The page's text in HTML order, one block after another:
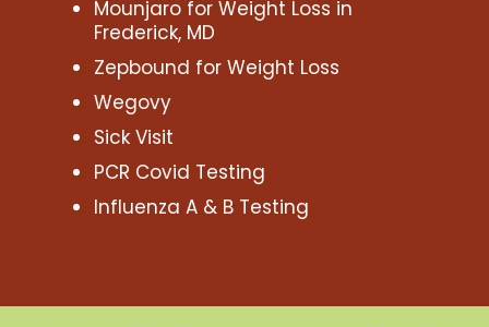
Mounjaro for Weight Loss in
Frederick, MD
Zepbound for Weight Loss
Wegovy
Sick Visit
PCR Covid Testing
Influenza A & B Testing